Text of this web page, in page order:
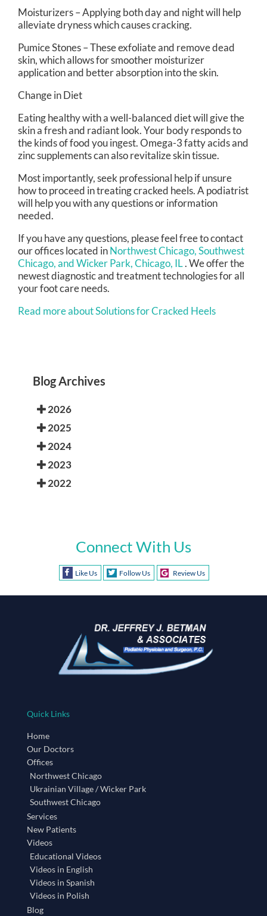
Moisturizers – Applying both day and night will help
alleviate dryness which causes cracking.
Pumice Stones – These exfoliate and remove dead
skin, which allows for smoother moisturizer
application and better absorption into the skin.
Change in Diet
Eating healthy with a well-balanced diet will give the
skin a fresh and radiant look. Your body responds to
the kinds of food you ingest. Omega-3 fatty acids and
zinc supplements can also revitalize skin tissue.
Most importantly, seek professional help if unsure
how to proceed in treating cracked heels. A podiatrist
will help you with any questions or information
needed.
If you have any questions, please feel free to contact
our officeslocated inNorthwest Chicago,Southwest
Chicago,and Wicker Park, Chicago, IL. We offer the
newest diagnostic and treatment technologies for all
your foot care needs.
Read more about Solutions for Cracked Heels
Blog Archives
2026
2025
2024
2023
2022
Connect With Us
Like Us Follow Us Review Us
Quick Links
Home
Our Doctors
Offices
Northwest Chicago
Ukrainian Village / Wicker Park
Southwest Chicago
Services
New Patients
Videos
Educational Videos
Videos in English
Videos in Spanish
Videos in Polish
Blog